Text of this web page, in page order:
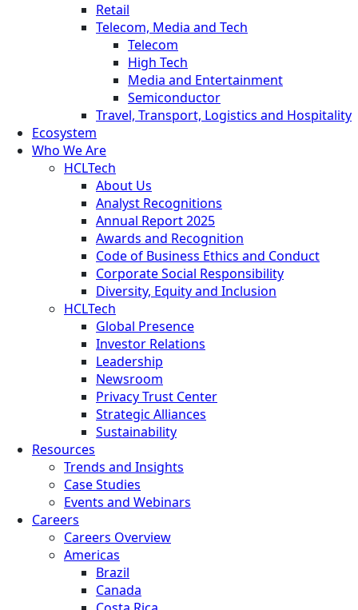
Retail
Telecom, Media and Tech
Telecom
High Tech
Media and Entertainment
Semiconductor
Travel, Transport, Logistics and Hospitality
Ecosystem
Who We Are
HCLTech
About Us
Analyst Recognitions
Annual Report 2025
Awards and Recognition
Code of Business Ethics and Conduct
Corporate Social Responsibility
Diversity, Equity and Inclusion
HCLTech
Global Presence
Investor Relations
Leadership
Newsroom
Privacy Trust Center
Strategic Alliances
Sustainability
Resources
Trends and Insights
Case Studies
Events and Webinars
Careers
Careers Overview
Americas
Brazil
Canada